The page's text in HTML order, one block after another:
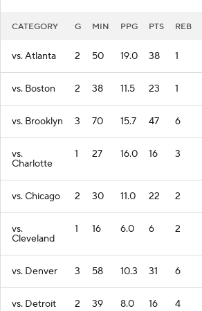
CATEGORY G MIN PPG PTS REB
vs. Atlanta 2 50 19.0 38 1
vs. Boston 2 38 11.5 23 1
vs. Brooklyn 3 70 15.7 47 6
vs.
Charlotte
1 27 16.0 16 3
vs. Chicago 2 30 11.0 22 2
vs.
Cleveland
1 16 6.0 6 2
vs. Denver 3 58 10.3 31 6
vs. Detroit 2 39 8.0 16 4